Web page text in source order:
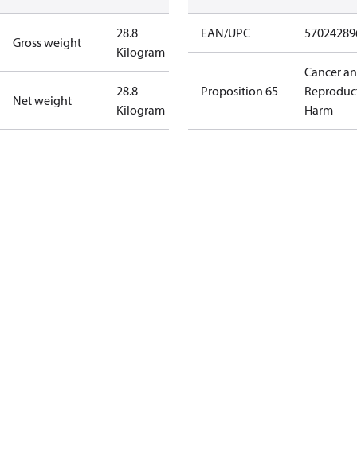
Gross weight
28.8
Kilogram
Net weight
28.8
Kilogram
EAN/UPC
Proposition 65
Cancer
Harm